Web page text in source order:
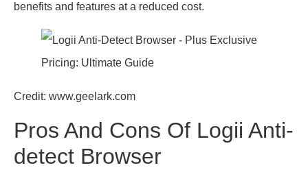
benefits and features at a reduced cost.
Credit: www.geelark.com
Pros And Cons Of Logii Anti-
detect Browser